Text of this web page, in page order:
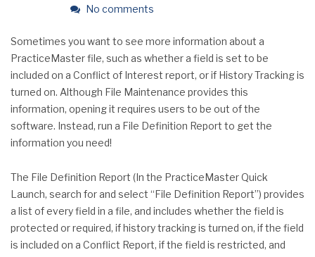
No comments
Sometimes you want to see more information about a
PracticeMaster file, such as whether a field is set to be
included on a Conflict of Interest report, or if History Tracking is
turned on. Although File Maintenance provides this
information, opening it requires users to be out of the
software. Instead, run a File Definition Report to get the
information you need!
The File Definition Report (In the PracticeMaster Quick
Launch, search for and select “File Definition Report”) provides
a list of every field in a file, and includes whether the field is
protected or required, if history tracking is turned on, if the field
is included on a Conflict Report, if the field is restricted, and